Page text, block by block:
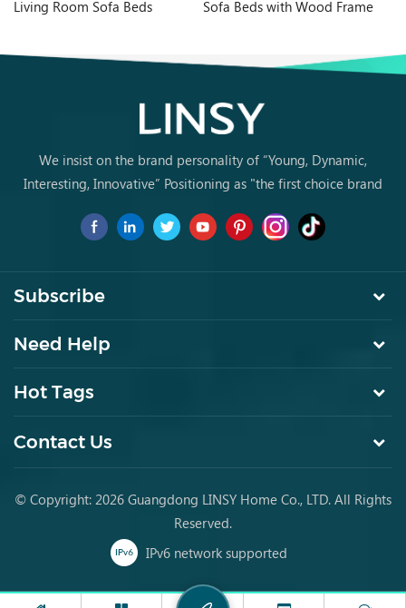
Living Room Sofa Beds
Sofa Beds with Wood Frame
We insist on the brand personality of “Young, Dynamic,
Interesting, Innovative” Positioning as "the first choice brand
Subscribe
Need Help
Hot Tags
Contact Us
© Copyright: 2026 Guangdong LINSY Home Co., LTD. All Rights
Reserved.
IPv6 network supported